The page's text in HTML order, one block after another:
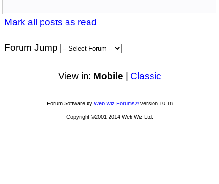
Mark all posts as read
Forum Jump
View in: Mobile | Classic
Forum Software by Web Wiz Forums®version 10.18
Copyright ©2001-2014 Web Wiz Ltd.